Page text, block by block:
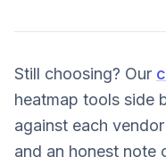
Still choosing? Our
heatmap tools side
against each
and an honest note